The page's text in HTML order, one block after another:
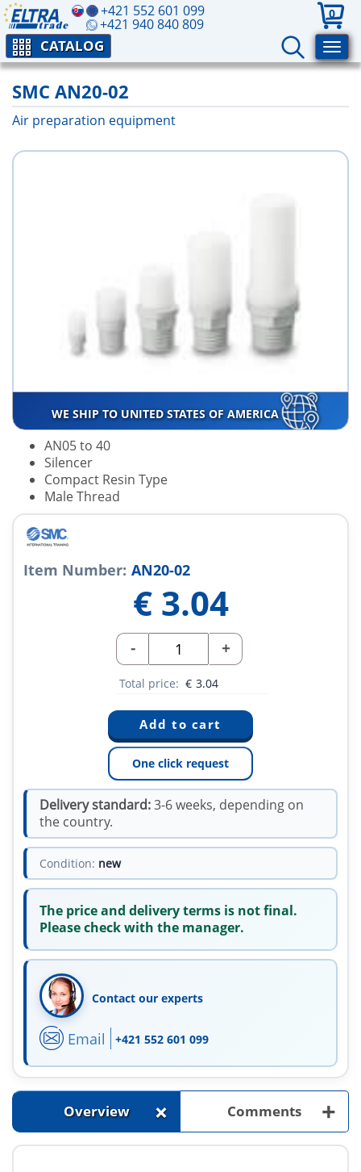
+421 552 601 099
+421 940 840 809
0
CATALOG
SMC AN20-02
Air preparation equipment
WE SHIP TO UNITED STATES OF AMERICA
AN05 to 40
Silencer
Compact Resin Type
Male Thread
Item Number: AN20-02
€ 3.04
- +
Total price: € 3.04
One click request
Delivery standard:3-6 weeks, depending on
the country.
Condition: new
The price and delivery terms is not final.
Please check with the manager.
Contact our experts
Email +421 552 601 099
Overview + Comments +